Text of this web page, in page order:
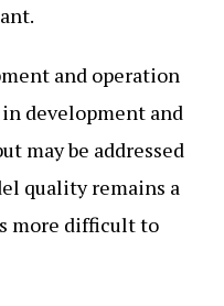
and operation
development and
may be addressed
quality remains a
more difficult to